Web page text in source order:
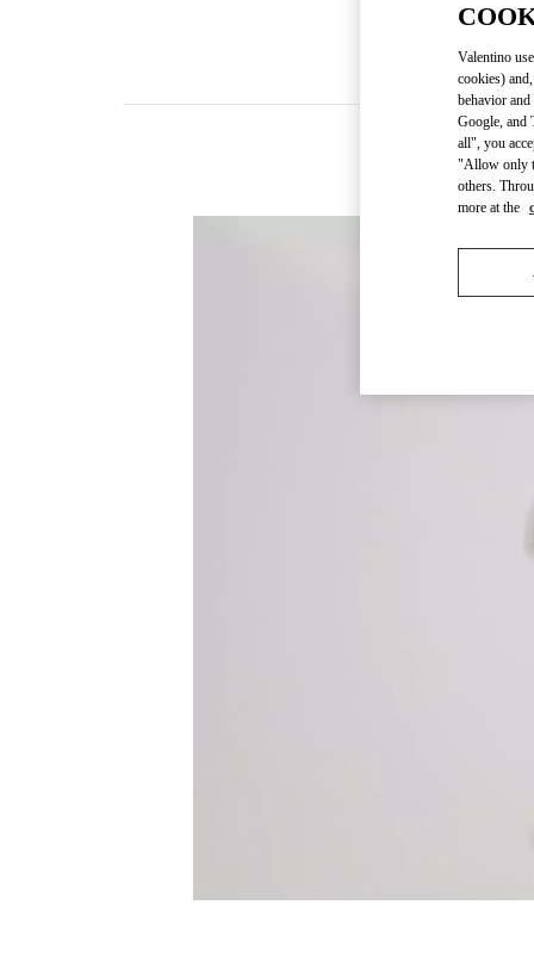
Valentino
cookies)
behavior
Google, and
all", you
"Allow only
others.
more at the